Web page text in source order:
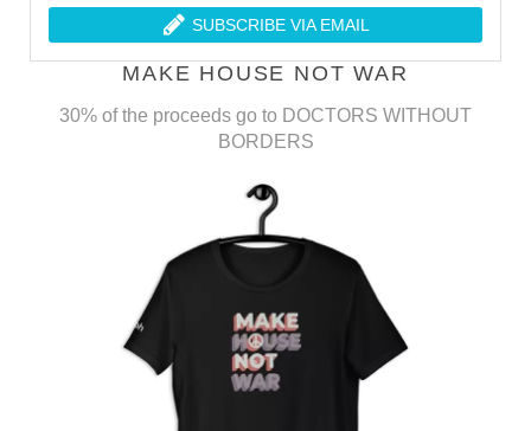
SUBSCRIBE VIA EMAIL
MAKE HOUSE NOT WAR
30% of the proceeds go to DOCTORS WITHOUT
BORDERS